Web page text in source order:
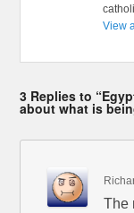
View
3 Replies to
about what is
The